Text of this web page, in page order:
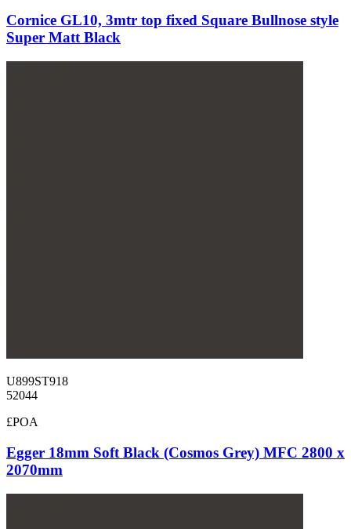
Cornice GL10, 3mtr top fixed Square Bullnose style
Super Matt Black
U899ST918
52044
£POA
Egger 18mm Soft Black (Cosmos Grey) MFC 2800 x
2070mm